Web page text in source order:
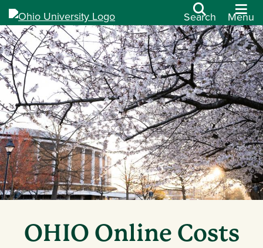
Search Menu
OHIO Online Costs